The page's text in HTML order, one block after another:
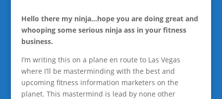
Hello there my ninja…hope you are doing great and
whooping some serious ninja ass in your fitness
business.
I’m writing this on a plane en route to Las Vegas
where I’ll be masterminding with the best and
upcoming fitness information marketers on the
planet. This mastermind is lead by none other